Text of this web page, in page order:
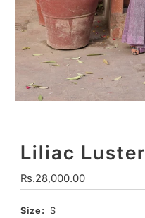
Liliac Luster
Regular
Price
Rs.28,000.00
Size: S